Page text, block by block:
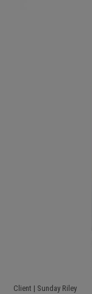
Client | Sunday Riley